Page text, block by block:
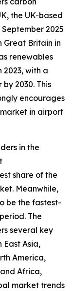
the UK-based
2025
Great Britain in
renewables
2023, with a
2030. This
encourages
in airport
in the
share of the
Meanwhile,
be the fastest-
The
several key
East Asia,
America,
Africa,
market trends